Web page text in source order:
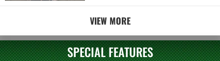
VIEW MORE
SPECIAL FEATURES